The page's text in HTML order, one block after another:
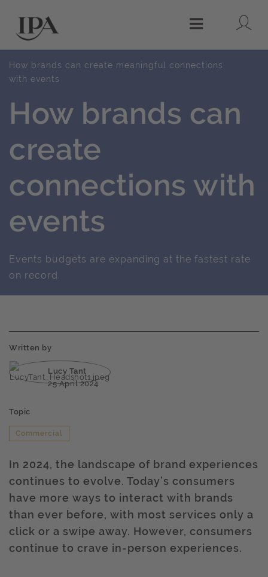
Menu
How brands can create meaningful connections
with events
How brands can
create
connections with
events
Events budgets are expanding at the fastest rate
on record.
Written by
Lucy Tant
25 April 2024
Topic
Commercial
In 2024, the landscape of brand experiences
continues to evolve. Today’s consumers
have more ways to interact with brands
than ever before, with most services only a
click or a swipe away. However, consumers
continue to crave in-person experiences.